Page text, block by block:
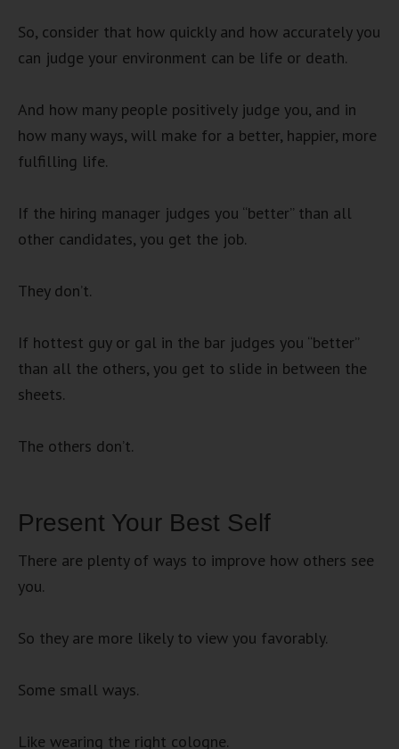
So, consider that how quickly and how accurately you
can judge your environment can be life or death.
And how many people positively judge you, and in
how many ways, will make for a better, happier, more
fulfilling life.
If the hiring manager judges you “better” than all
other candidates, you get the job.
They don’t.
If hottest guy or gal in the bar judges you “better”
than all the others, you get to slide in between the
sheets.
The others don’t.
Present Your Best Self
There are plenty of ways to improve how others see
you.
So they are more likely to view you favorably.
Some small ways.
Like wearing the right cologne.